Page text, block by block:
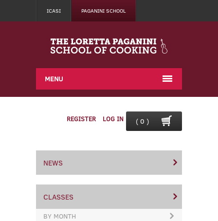
ICASI PAGANINI SCHOOL
MENU
( 0 )
REGISTER LOG IN
NEWS
CLASSES
BY MONTH